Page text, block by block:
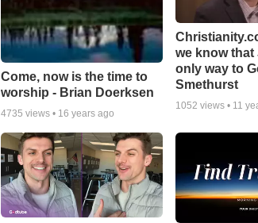
Come, now is the time to
worship - Brian Doerksen
4735 views • 16 years ago
we know that
only way to
Smethurst
1052 views • 11